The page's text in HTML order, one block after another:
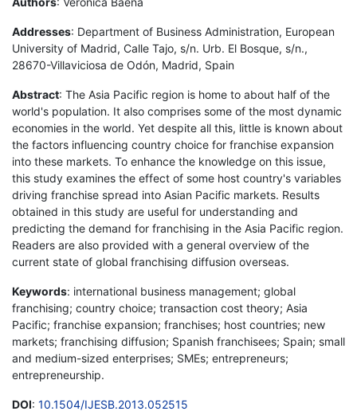
Addresses: Department of Business Administration, European
University of Madrid, Calle Tajo, s/n. Urb. El Bosque, s/n.,
28670-Villaviciosa de Odón, Madrid, Spain
Abstract: The Asia Pacific region is home to about half of the
world's population. It also comprises some of the most dynamic
economies in the world. Yet despite all this, little is known about
the factors influencing country choice for franchise expansion
into these markets. To enhance the knowledge on this issue,
this study examines the effect of some host country's variables
driving franchise spread into Asian Pacific markets. Results
obtained in this study are useful for understanding and
predicting the demand for franchising in the Asia Pacific region.
Readers are also provided with a general overview of the
current state of global franchising diffusion overseas.
Keywords: international business management; global
franchising; country choice; transaction cost theory; Asia
Pacific; franchise expansion; franchises; host countries; new
markets; franchising diffusion; Spanish franchisees; Spain; small
and medium-sized enterprises; SMEs; entrepreneurs;
entrepreneurship.
DOI: 10.1504/IJESB.2013.052515